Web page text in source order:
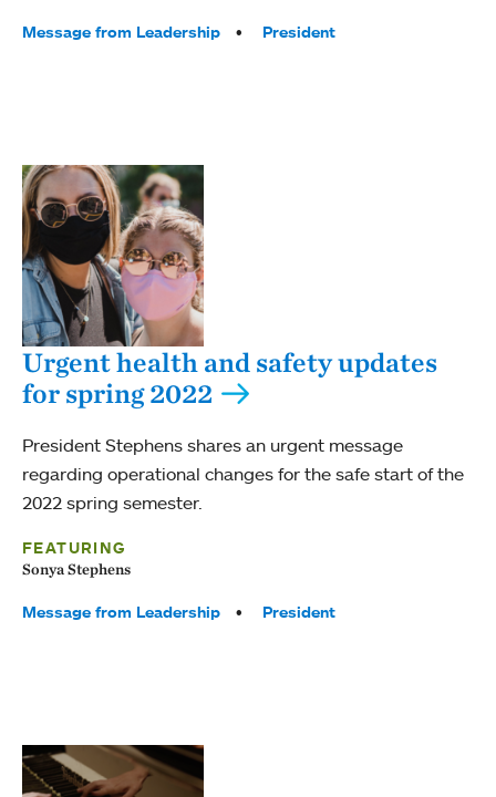
Tags:
Message from Leadership President
Urgent health and safety updates
for spring 2022
President Stephens shares an urgent message
regarding operational changes for the safe start of the
2022 spring semester.
FEATURING
Sonya Stephens
Tags:
Message from Leadership President